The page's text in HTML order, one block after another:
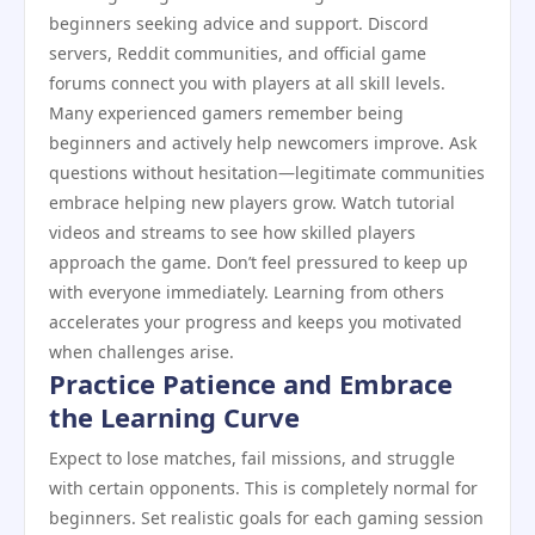
beginners seeking advice and support. Discord
servers, Reddit communities, and official game
forums connect you with players at all skill levels.
Many experienced gamers remember being
beginners and actively help newcomers improve. Ask
questions without hesitation—legitimate communities
embrace helping new players grow. Watch tutorial
videos and streams to see how skilled players
approach the game. Don’t feel pressured to keep up
with everyone immediately. Learning from others
accelerates your progress and keeps you motivated
when challenges arise.
Practice Patience and Embrace
the Learning Curve
Expect to lose matches, fail missions, and struggle
with certain opponents. This is completely normal for
beginners. Set realistic goals for each gaming session